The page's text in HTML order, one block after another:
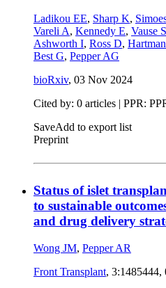
Ladikou EΕ, Sharp K,
Vareli A, Kennedy E, Vause S
Ashworth I, Ross D,
Best G, Pepper AG
bioRxiv, 03 Nov 2024
Cited by: 0 articles | PPR:
SaveAdd to export list
Preprint
Status of islet
to sustainable
and drug delivery
Wong JM, Pepper AR
Front Transplant, 3:1485444,